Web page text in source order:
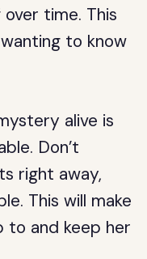
time. This
to know
alive is
Don’t
right away,
This will make
to and keep her